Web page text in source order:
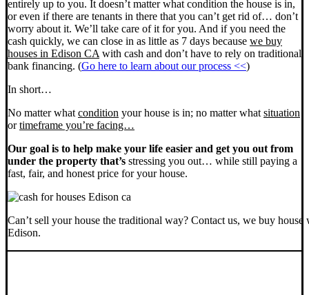
entirely up to you. It doesn’t matter what condition the house is in,
or even if there are tenants in there that you can’t get rid of… don’t
worry about it. We’ll take care of it for you. And if you need the
cash quickly, we can close in as little as 7 days because we buy
houses in Edison CA with cash and don’t have to rely on traditional
bank financing. (Go here to learn about our process <<)
In short…
No matter what condition your house is in; no matter what situation
ortimeframe you’re facing…
Our goal is to help make your life easier and get you out from
under the property that’s stressing you out… while still paying a
fast, fair, and honest price for your house.
Can’t sell your house the traditional way? Contact us, we buy house
Edison.